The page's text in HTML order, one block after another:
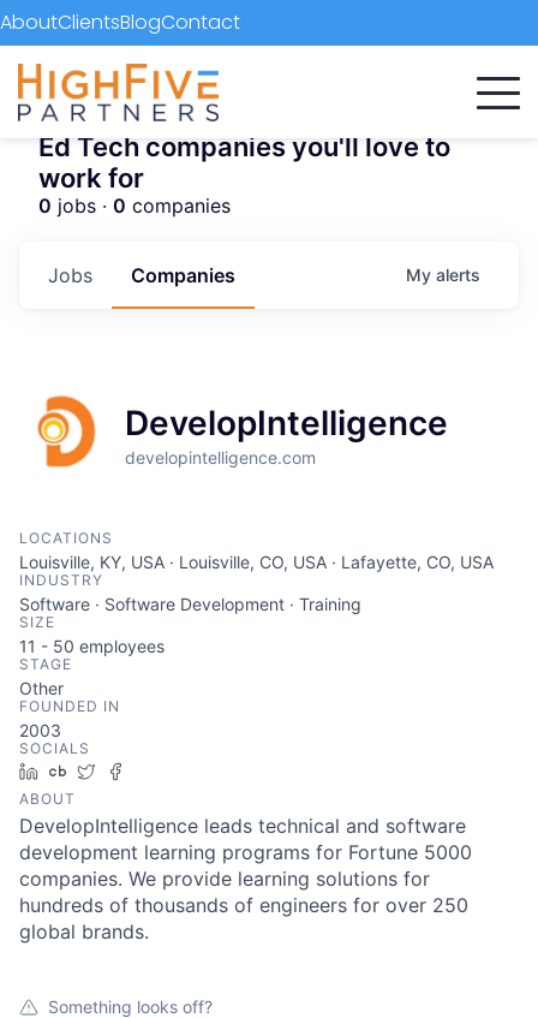
AboutClientsBlogContact
Ed Tech companies you'll love to
work for
0 jobs · 0 companies
Jobs Companies My alerts
DevelopIntelligence
developintelligence.com
LOCATIONS
Louisville, KY, USA · Louisville, CO, USA · Lafayette, CO, USA
INDUSTRY
Software · Software Development · Training
SIZE
11 - 50 employees
STAGE
Other
FOUNDED IN
2003
SOCIALS
LinkedIn
Crunchbase
Twitter
ABOUT
DevelopIntelligence leads technical and software
development learning programs for Fortune 5000
companies. We provide learning solutions for
hundreds of thousands of engineers for over 250
global brands.
Something looks off?